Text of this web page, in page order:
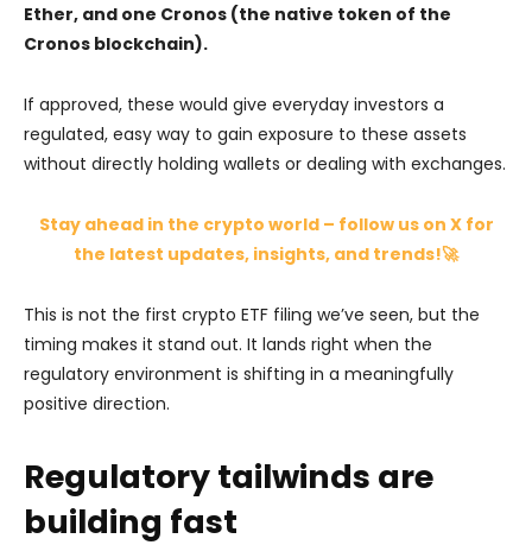
Ether, and one Cronos (the native token of the
Cronos blockchain).
If approved, these would give everyday investors a
regulated, easy way to gain exposure to these assets
without directly holding wallets or dealing with exchanges.
Stay ahead in the crypto world – follow us on X for
the latest updates, insights, and trends!🚀
This is not the first crypto ETF filing we’ve seen, but the
timing makes it stand out. It lands right when the
regulatory environment is shifting in a meaningfully
positive direction.
Regulatory tailwinds are
building fast